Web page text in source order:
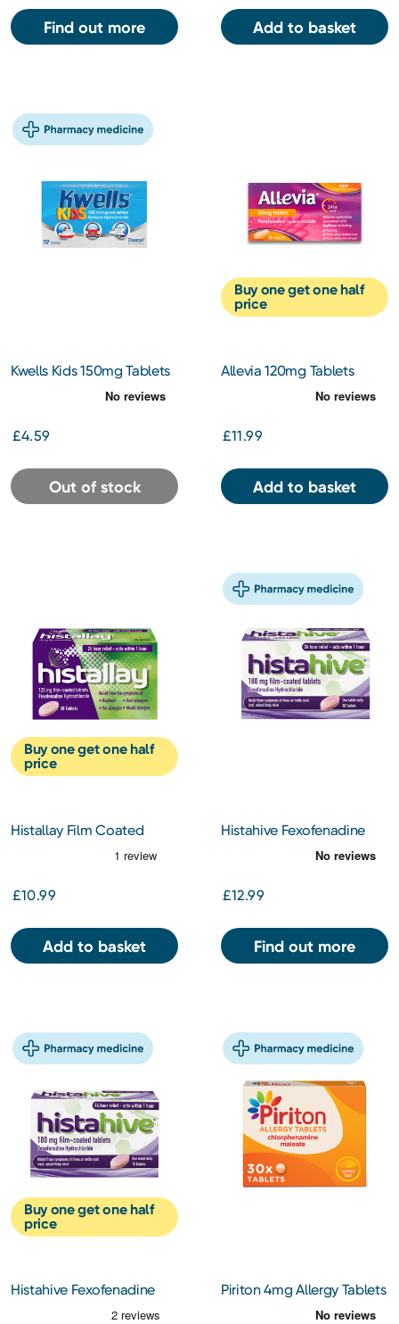
Find out more Add to basket
Kwells Kids 150mg Tablets
£4.59
Out of stock
Buy one get one half
price
Allevia 120mg Tablets
Hayfever Allergy Relief 30s
£11.99
Add to basket
Buy one get one half
price
Histallay Film Coated
£10.99
Add to basket
Histahive Fexofenadine
£12.99
Find out more
Buy one get one half
price
Histahive Fexofenadine
Piriton 4mg Allergy Tablets